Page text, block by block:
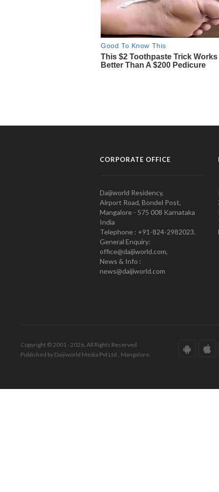
CORPORATE OFFICE
Daijiworld Residency,
Airport Road, Bondel Post,
Mangalore - 575 008 Karnataka
India
Telephone : +91-824-2982023.
General Enquiry:
office@daijiworld.com,
News & Info :
news@daijiworld.com
Copyright © 2001 - 2026. All Rights Reserved.
Published by Daijiworld Media Pvt Ltd., Mangalore.